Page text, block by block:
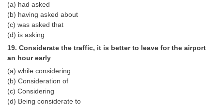
(a) had asked
(b) having asked about
(c) was asked that
(d) is asking
19. Considerate the traffic, it is better to leave for the airport
an hour early
(a) while considering
(b) Consideration of
(c) Considering
(d) Being considerate to